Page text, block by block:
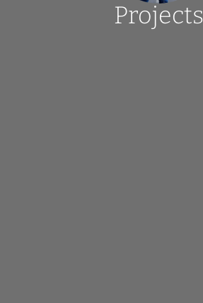
Projects